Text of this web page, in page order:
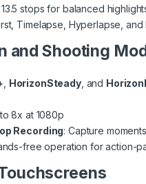
13.5 stops for balanced
Timelapse, Hyperlapse, and
and Shooting
, HorizonSteady, and
8x at 1080p
Recording: Capture
free operation for action-